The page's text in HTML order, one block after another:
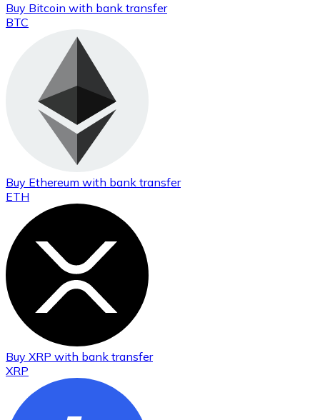
Buy Bitcoin with bank transfer
BTC
Buy Ethereum with bank transfer
ETH
Buy XRP with bank transfer
XRP